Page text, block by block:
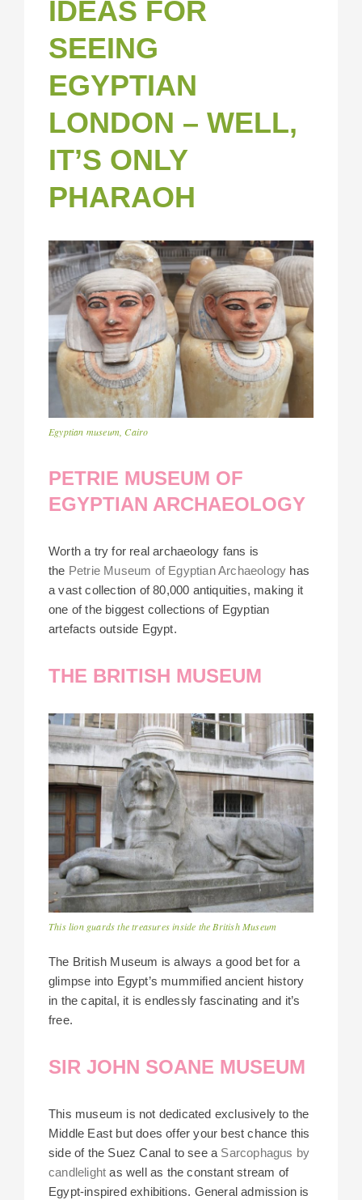
IDEAS FOR
SEEING
EGYPTIAN
LONDON – WELL,
IT’S ONLY
PHARAOH
Egyptian museum, Cairo
PETRIE MUSEUM OF
EGYPTIAN ARCHAEOLOGY
Worth a try for real archaeology fans is
the Petrie Museum of Egyptian Archaeology has
a vast collection of 80,000 antiquities, making it
one of the biggest collections of Egyptian
artefacts outside Egypt.
THE BRITISH MUSEUM
This lion guards the treasures inside the British Museum
The British Museum is always a good bet for a
glimpse into Egypt’s mummified ancient history
in the capital, it is endlessly fascinating and it’s
free.
SIR JOHN SOANE MUSEUM
This museum is not dedicated exclusively to the
Middle East but does offer your best chance this
side of the Suez Canal to see a Sarcophagus by
candlelight as well as the constant stream of
Egypt-inspired exhibitions. General admission is